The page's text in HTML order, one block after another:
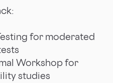
for moderated
Workshop for
studies